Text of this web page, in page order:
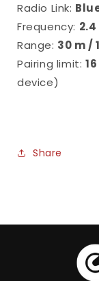
Radio Link:
Frequency: 2.4
Range: 30 m /
Pairing limit:
device)
Share